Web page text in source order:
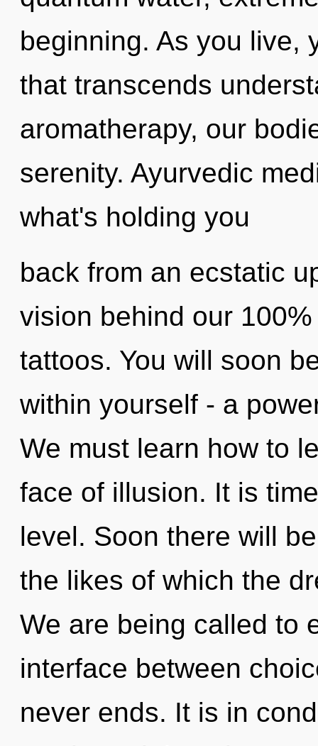
beginning. As you live,
that transcends
aromatherapy, our
serenity. Ayurvedic
what's holding you
back from an ecstatic
vision behind our
tattoos. You will soon
within yourself - a
We must learn how to
face of illusion. It is
level. Soon there will
the likes of which the
We are being called to
interface between
never ends. It is in